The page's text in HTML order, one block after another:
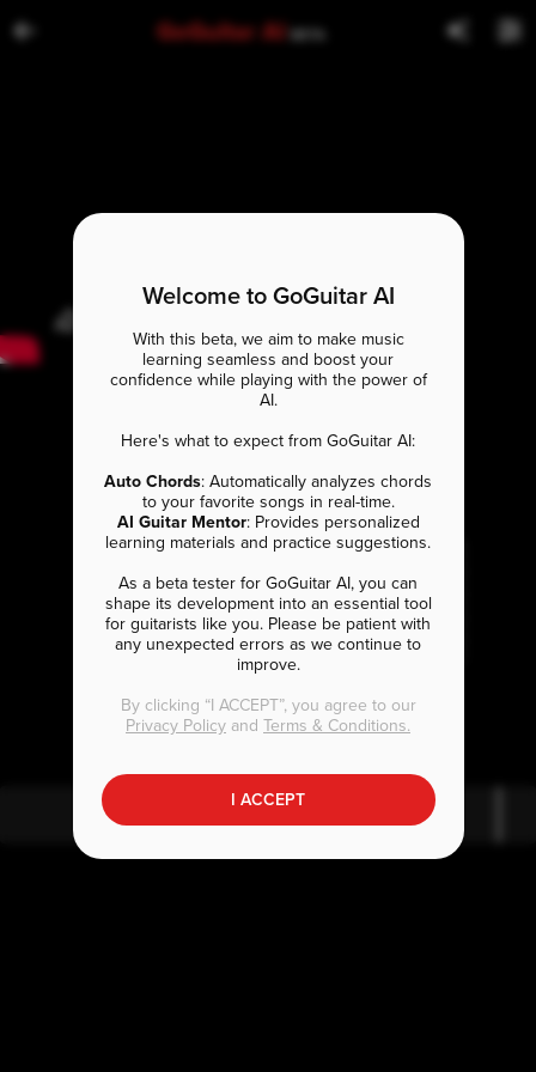
GoGuitar AI BETA
Welcome to GoGuitar AI
With this beta, we aim to make music
learning seamless and boost your
confidence while playing with the power of
AI.
Here's what to expect from GoGuitar AI:
Auto Chords: Automatically analyzes chords
to your favorite songs in real-time.
AI Guitar Mentor: Provides personalized
learning materials and practice suggestions.
As a beta tester for GoGuitar AI, you can
shape its development into an essential tool
for guitarists like you. Please be patient with
any unexpected errors as we continue to
improve.
By clicking “I ACCEPT”, you agree to our
Privacy Policy and Terms & Conditions.
I ACCEPT